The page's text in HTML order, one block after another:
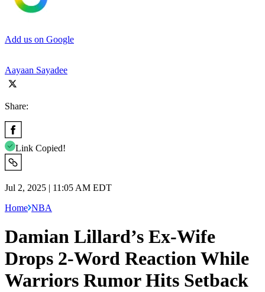
Add us on Google
Aayaan Sayadee
Share:
Link Copied!
Jul 2, 2025 | 11:05 AM EDT
Home NBA
Damian Lillard’s Ex-Wife
Drops 2-Word Reaction While
Warriors Rumor Hits Setback